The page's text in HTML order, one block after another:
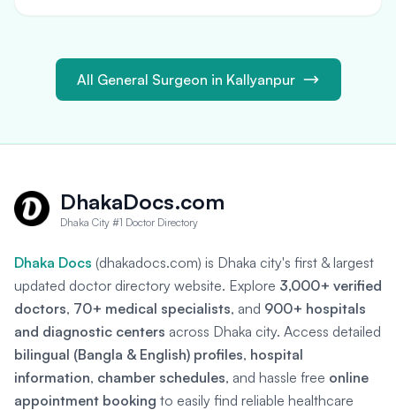
All General Surgeon in Kallyanpur
DhakaDocs.com
Dhaka City #1 Doctor Directory
Dhaka Docs (dhakadocs.com) is Dhaka city's first & largest
updated doctor directory website. Explore 3,000+ verified
doctors, 70+ medical specialists, and 900+ hospitals
and diagnostic centers across Dhaka city. Access detailed
bilingual (Bangla & English) profiles, hospital
information, chamber schedules, and hassle free online
appointment booking to easily find reliable healthcare